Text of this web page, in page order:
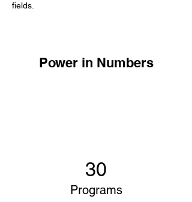
fields.
Power in Numbers
30
Programs